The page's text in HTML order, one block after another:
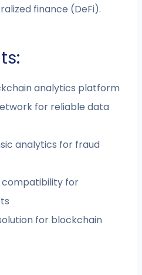
finance (DeFi).
analytics platform
for reliable data
analytics for fraud
for
for blockchain